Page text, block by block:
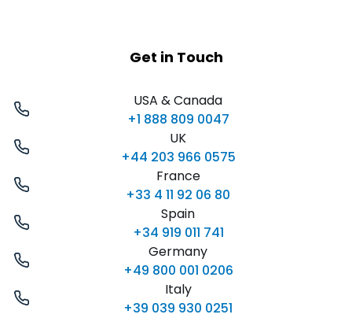
Get in Touch
USA & Canada
+1 888 809 0047
UK
+44 203 966 0575
France
+33 4 11 92 06 80
Spain
+34 919 011 741
Germany
+49 800 001 0206
Italy
+39 039 930 0251